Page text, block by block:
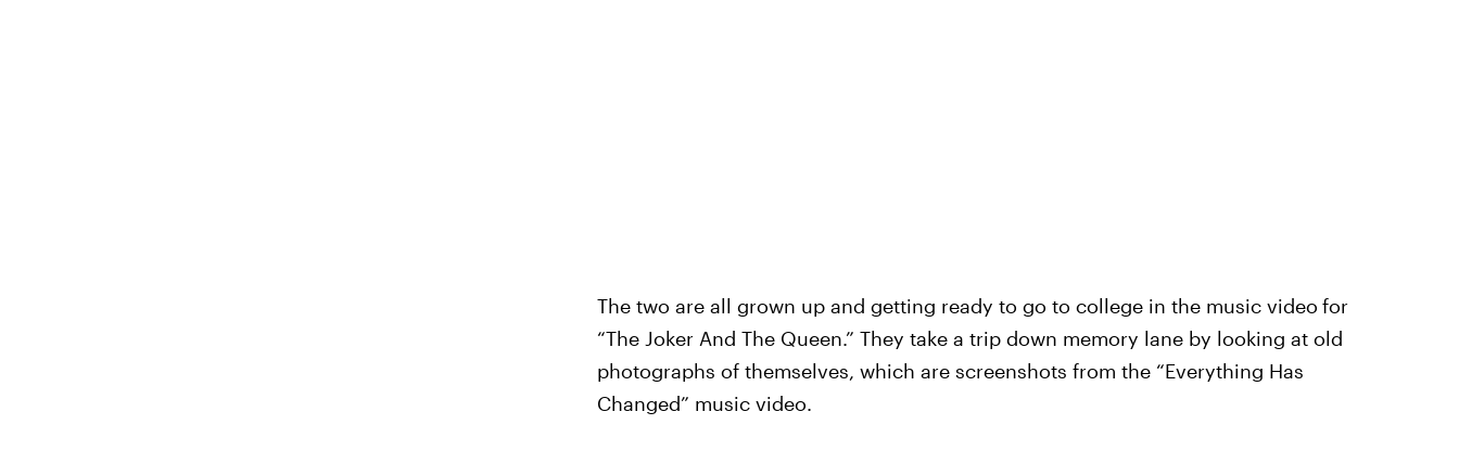
The two are all grown up and getting ready to go to college in the music video for
“The Joker And The Queen.” They take a trip down memory lane by looking at old
photographs of themselves, which are screenshots from the “Everything Has
Changed” music video.